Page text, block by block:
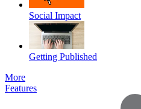
Social Impact
Getting Published
More
Features